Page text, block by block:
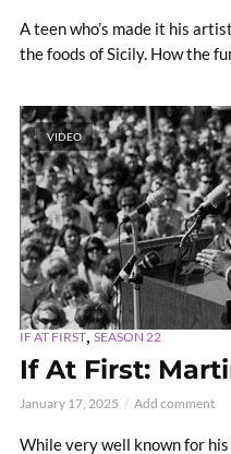
A teen who’s made it his
the foods of Sicily. How the
VIDEO
IF AT FIRST,SEASON 22
If At First:
January 17, 2025 Add comment
While very well known for his